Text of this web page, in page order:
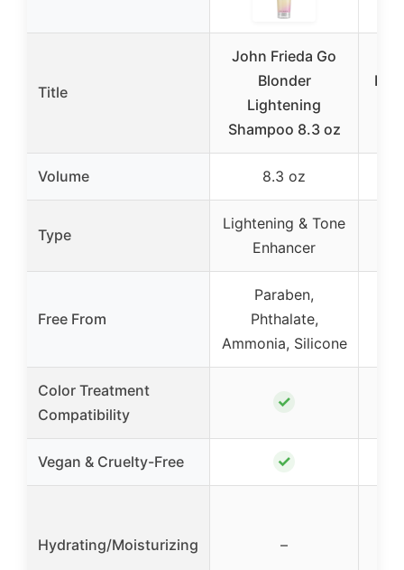
Title
John Frieda Go
Blonder
Lightening
Shampoo 8.3 oz
Volume 8.3 oz
Type
Lightening & Tone
Enhancer
Free From
Paraben,
Phthalate,
Ammonia, Silicone
Color Treatment
Compatibility
✓
Vegan & Cruelty-Free ✓
Hydrating/Moisturizing –